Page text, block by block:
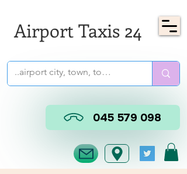
Airport Taxis 24
045 579 098